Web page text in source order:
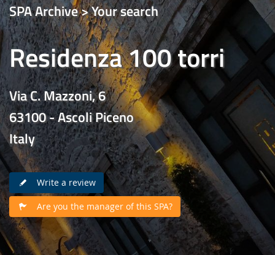
SPA Archive > Your search
Residenza 100 torri
Via C. Mazzoni, 6
63100 - Ascoli Piceno
Italy
Write a review
Are you the manager of this SPA?